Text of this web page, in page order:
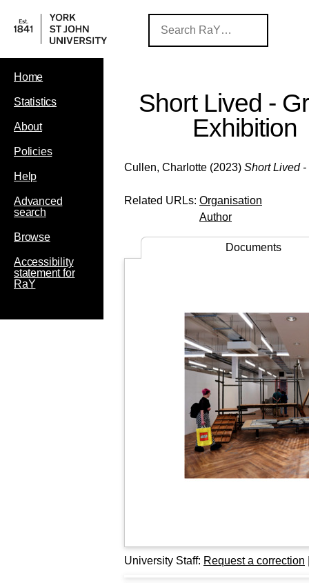
Home
Statistics
About
Policies
Help
Advanced
search
Browse
Accessibility
statement for
RaY
Short Lived -
Exhibition
Cullen, Charlotte (2023) Short Lived
Related URLs: Organisation
Author
Documents
University Staff: Request a correction